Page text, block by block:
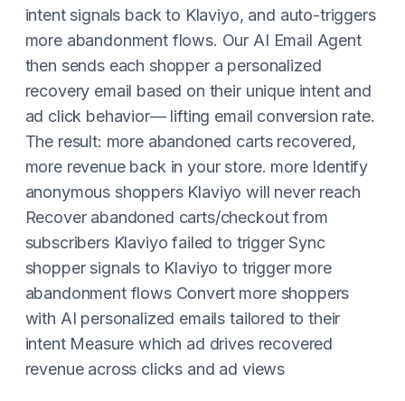
intent signals back to Klaviyo, and auto-triggers
more abandonment flows. Our AI Email Agent
then sends each shopper a personalized
recovery email based on their unique intent and
ad click behavior— lifting email conversion rate.
The result: more abandoned carts recovered,
more revenue back in your store. more Identify
anonymous shoppers Klaviyo will never reach
Recover abandoned carts/checkout from
subscribers Klaviyo failed to trigger Sync
shopper signals to Klaviyo to trigger more
abandonment flows Convert more shoppers
with AI personalized emails tailored to their
intent Measure which ad drives recovered
revenue across clicks and ad views